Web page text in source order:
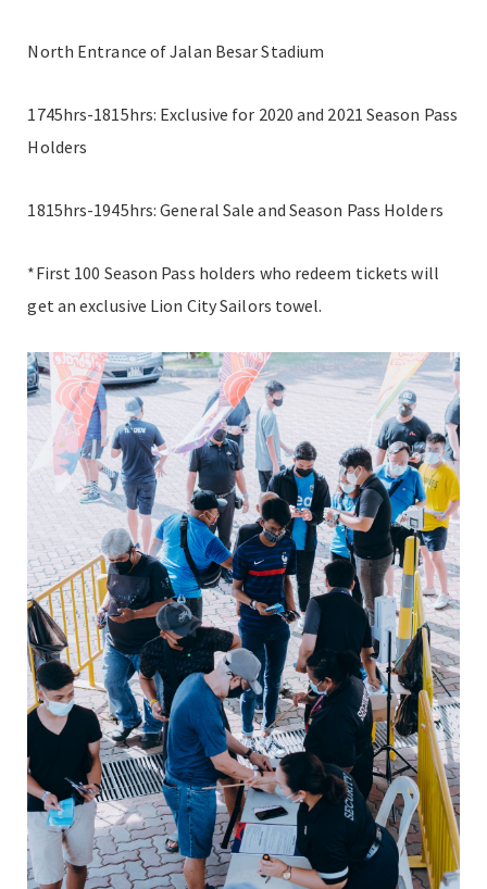
North Entrance of Jalan Besar Stadium
1745hrs-1815hrs: Exclusive for 2020 and 2021 Season Pass
Holders
1815hrs-1945hrs: General Sale and Season Pass Holders
*First 100 Season Pass holders who redeem tickets will
get an exclusive Lion City Sailors towel.